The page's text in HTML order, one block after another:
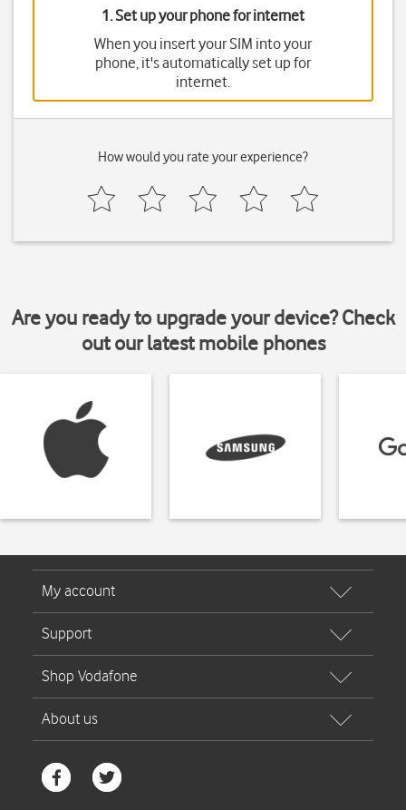
1. Set up your phone for internet
When you insert your SIM into your
phone, it's automatically set up for
internet.
How would you rate your experience?
Are you ready to upgrade your device? Check
out our latest mobile phones